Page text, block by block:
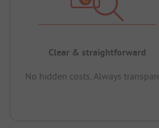
Clear & straightforward
No hidden costs, Always